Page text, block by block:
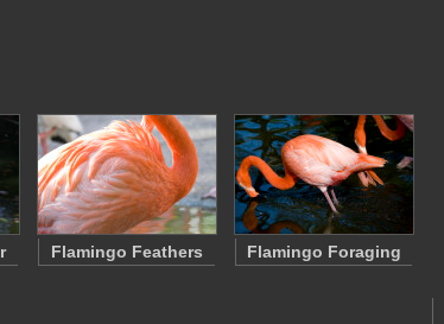
Flamingo Feathers Flamingo Foraging